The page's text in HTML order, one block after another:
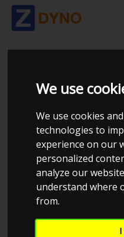
We use
We use cookies
technologies to
experience on our
personalized
analyze our
understand where
from.
I
TOYOTA
4EFE
GTX267R
JE